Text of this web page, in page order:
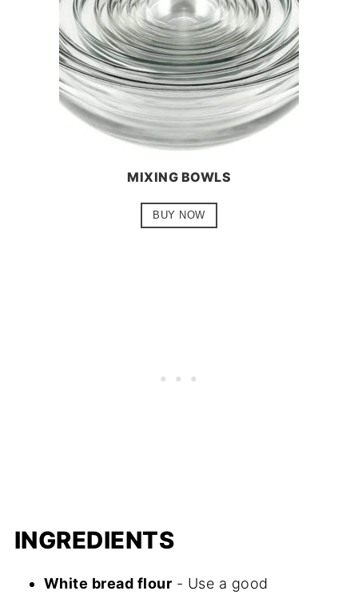
MIXING BOWLS
BUY NOW
INGREDIENTS
White bread flour - Use a good